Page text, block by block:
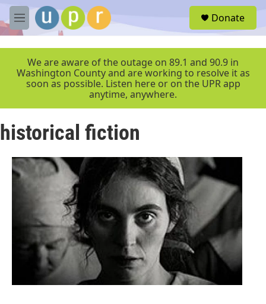
Skip to main content
M
e
r
Donate
We are aware of the outage on 89.1 and 90.9 in
Washington County and are working to resolve it as
soon as possible. Listen here or on the UPR app
anytime, anywhere.
historical fiction